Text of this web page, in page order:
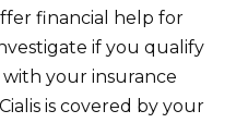
financial help for
if you qualify
your insurance
is covered by your